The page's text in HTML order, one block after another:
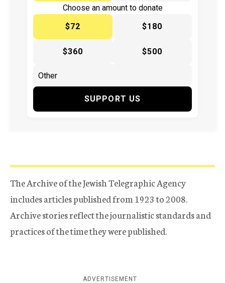
Choose an amount to donate
$72
$180
$360 $500
SUPPORT US
The Archive of the Jewish Telegraphic Agency
includes articles published from 1923 to 2008.
Archive stories reflect the journalistic standards and
practices of the time they were published.
ADVERTISEMENT